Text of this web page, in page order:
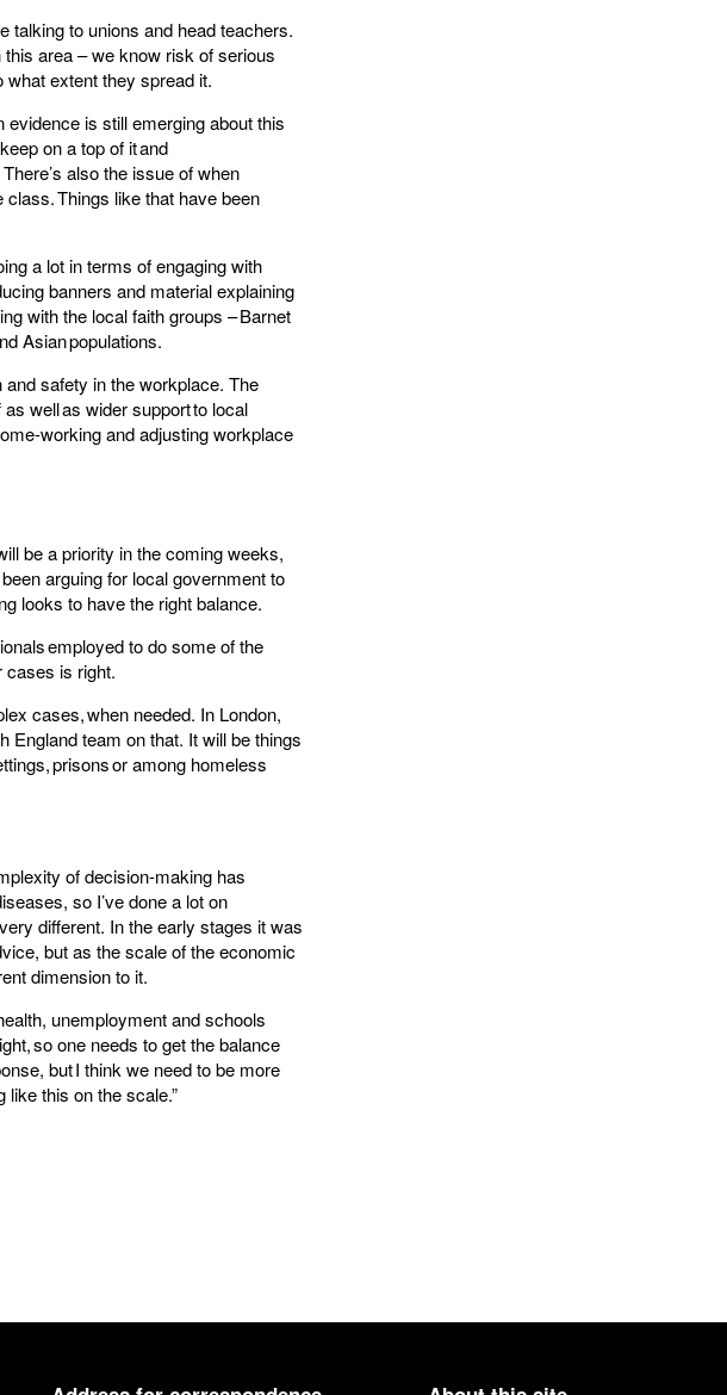
talking to unions and head teachers.
area – we know risk of serious
what extent they spread it.
is still emerging about this
on a top of it and
also the issue of when
Things like that have been
a lot in terms of engaging with
banners and material explaining
with the local faith groups – Barnet
Asian populations.
safety in the workplace. The
well as wider support to local
working and adjusting workplace
be a priority in the coming weeks,
arguing for local government to
looks to have the right balance.
employed to do some of the
cases is right.
cases, when needed. In London,
England team on that. It will be things
prisons or among homeless
of decision-making has
so I’ve done a lot on
different. In the early stages it was
but as the scale of the economic
dimension to it.
unemployment and schools
so one needs to get the balance
but I think we need to be more
like this on the scale.”